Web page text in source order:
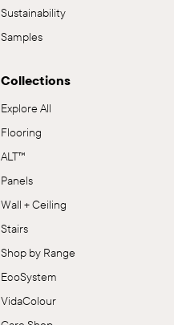
Collections
Explore All
Flooring
ALT™
Panels
Wall + Ceiling
Stairs
Shop by Range
EcoSystem
VidaColour
Sustainability
Samples